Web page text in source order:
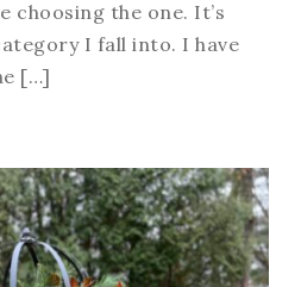
choosing the one. It’s
I fall into. I have
[…]